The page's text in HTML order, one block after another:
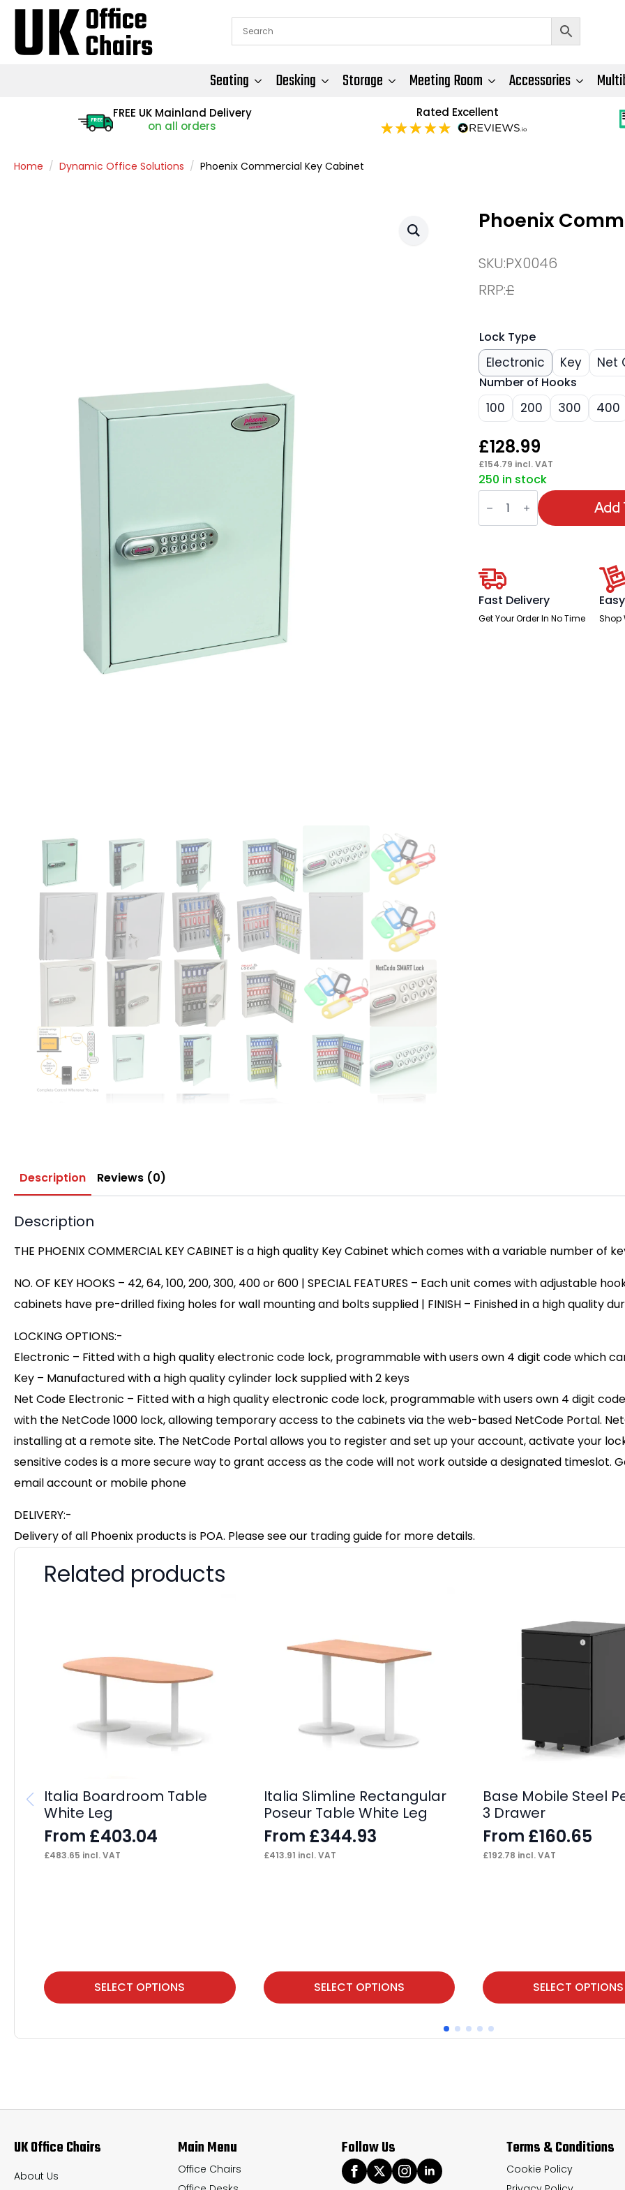
Seating Desking Storage Meeting Room Accessories
FREE
FREE UK Mainland Delivery
on all orders
Rated Excellent
Home Dynamic Office Solutions Phoenix Commercial Key Cabinet
Phoenix
SKU:PX0046
RRP:£
Lock Type
Electronic Key Net
Number of Hooks
100 200 300 400
£128.99
£154.79 incl. VAT
250 in stock
Phoenix
Commercial
Cabinet
Add
Fast Delivery
Get Your Order In No Time Shop
Description Reviews (0)
Description
THE PHOENIX COMMERCIAL KEY CABINET is a high quality Key Cabinet which comes with a variable number of
NO. OF KEY HOOKS – 42, 64, 100, 200, 300, 400 or 600 | SPECIAL FEATURES – Each unit comes with adjustable
cabinets have pre-drilled fixing holes for wall mounting and bolts supplied | FINISH – Finished in a high quality
LOCKING OPTIONS:-
Electronic – Fitted with a high quality electronic code lock, programmable with users own 4 digit code which
Key – Manufactured with a high quality cylinder lock supplied with 2 keys
Net Code Electronic – Fitted with a high quality electronic code lock, programmable with users own 4 digit
with the NetCode 1000 lock, allowing temporary access to the cabinets via the web-based NetCode Portal.
installing at a remote site. The NetCode Portal allows you to register and set up your account, activate your
sensitive codes is a more secure way to grant access as the code will not work outside a designated timeslot.
email account or mobile phone
DELIVERY:-
Delivery of all Phoenix products is POA. Please see our trading guide for more details.
Related products
Italia Boardroom Table
White Leg
From £403.04
£483.65 incl. VAT
SELECT OPTIONS
This
product
multiple
options
be
chosen
Italia Slimline Rectangular
Poseur Table White Leg
From £344.93
£413.91 incl. VAT
SELECT OPTIONS
This
product
multiple
options
Base Mobile Steel
3 Drawer
From £160.65
£192.78 incl. VAT
SELECT OPTIONS
This
product
has
multiple
options
chosen
UK Office Chairs
About Us
Main Menu
Office Chairs
Follow Us Terms & Conditions
Cookie Policy